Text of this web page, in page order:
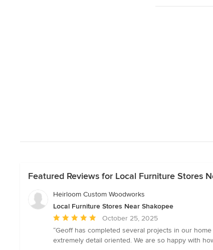
Featured Reviews for Local Furniture Stores
Heirloom Custom Woodworks
Local Furniture Stores Near Shakopee
Average
rating:
5
October 25, 2025
“Geoff has completed several projects in our
extremely detail oriented. We are so happy with